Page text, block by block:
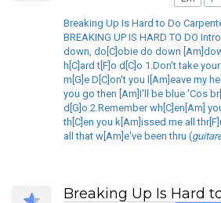
Breaking Up Is Hard to Do
BREAKING UP IS HARD TO DO
down, do[C]obie do down
h[C]ard t[F]o d[C]o 1.Don't take
m[G]e D[C]on't you l[Am]eave my
you go then [Am]I'll be blue 'Cos
d[G]o 2.Remember wh[C]en[Am]
th[C]en you k[Am]issed me all
all that w[Am]e've been thru (
Breaking Up Is Hard